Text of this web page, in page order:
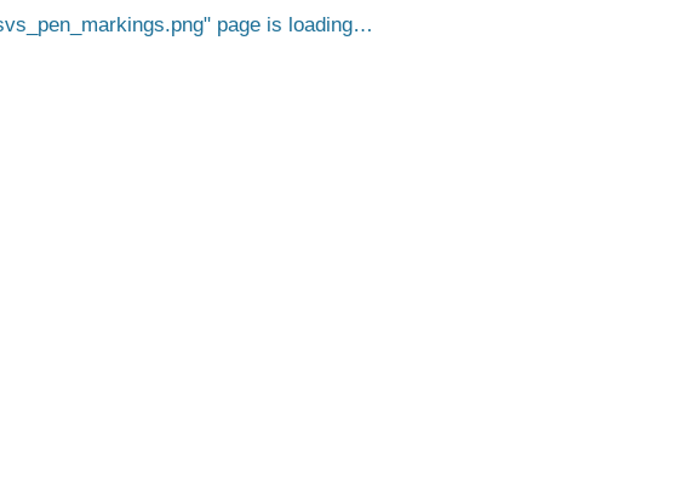
page is loading…